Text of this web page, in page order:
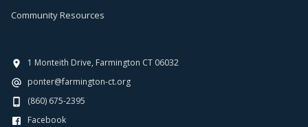
Community Resources
1 Monteith Drive, Farmington CT 06032
ponter@farmington-ct.org
(860) 675-2395
Facebook